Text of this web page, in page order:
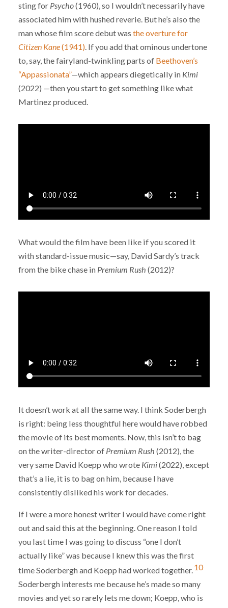
sting for Psycho(1960), so I wouldn’t necessarily have
associated him with hushed reverie. But he’s also the
man whose film score debut was the overture for
Citizen Kane(1941). If you add that ominous undertone
to, say, the fairyland-twinkling parts of Beethoven’s
“Appassionata”—which appears diegetically in Kimi
(2022) —then you start to get something like what
Martinez produced.
What would the film have been like if you scored it
with standard-issue music—say, David Sardy’s track
from the bike chase in Premium Rush (2012)?
It doesn’t work at all the same way. I think Soderbergh
is right: being less thoughtful here would have robbed
the movie of its best moments. Now, this isn’t to bag
on the writer-director of Premium Rush (2012), the
very same David Koepp who wrote Kimi(2022), except
that’s a lie, it is to bag on him, because I have
consistently disliked his work for decades.
If I were a more honest writer I would have come right
out and said this at the beginning. One reason I told
you last time I was going to discuss “one I don’t
actually like” was because I knew this was the first
time Soderbergh and Koepp had worked together.10
Soderbergh interests me because he’s made so many
movies and yet so rarely lets me down; Koepp, who is